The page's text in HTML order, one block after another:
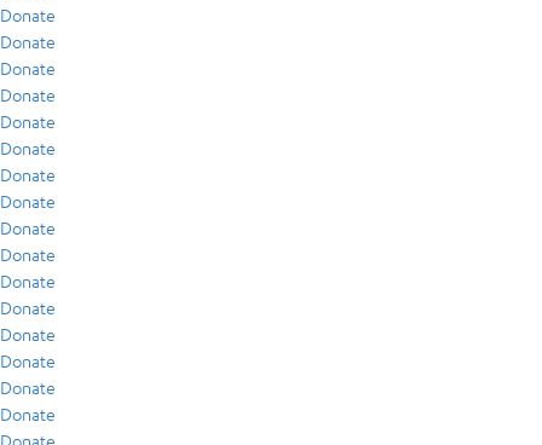
Donate
Donate
Donate
Donate
Donate
Donate
Donate
Donate
Donate
Donate
Donate
Donate
Donate
Donate
Donate
Donate
Donate